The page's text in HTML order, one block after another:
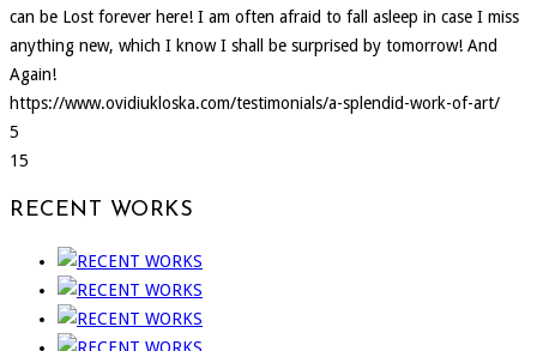
can be Lost forever here! I am often afraid to fall asleep in case I miss
anything new, which I know I shall be surprised by tomorrow! And
Again!
https://www.ovidiukloska.com/testimonials/a-splendid-work-of-art/
5
15
RECENT WORKS